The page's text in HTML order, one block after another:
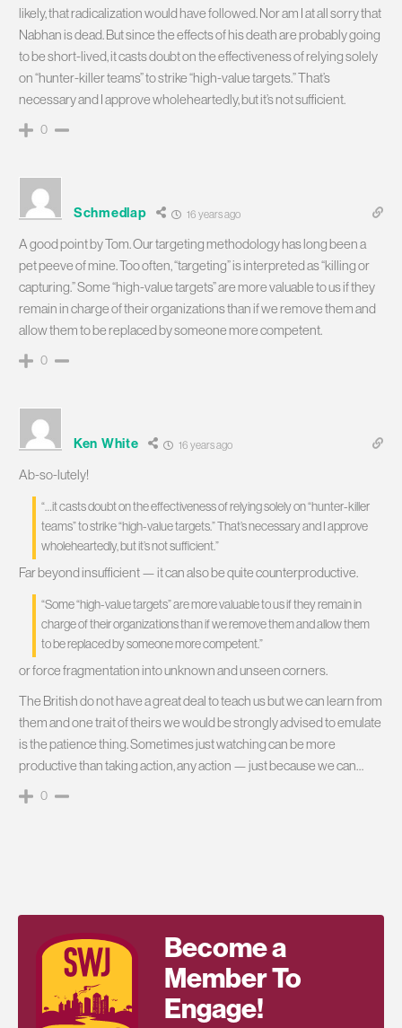
likely, that radicalization would have followed. Nor am I at all sorry that
Nabhan is dead. But since the effects of his death are probably going
to be short-lived, it casts doubt on the effectiveness of relying solely
on “hunter-killer teams” to strike “high-value targets.” That’s
necessary and I approve wholeheartedly, but it’s not sufficient.
0
Schmedlap 16 years ago
A good point by Tom. Our targeting methodology has long been a
pet peeve of mine. Too often, “targeting” is interpreted as “killing or
capturing.” Some “high-value targets” are more valuable to us if they
remain in charge of their organizations than if we remove them and
allow them to be replaced by someone more competent.
0
Ken White 16 years ago
Ab-so-lutely!
“…it casts doubt on the effectiveness of relying solely on “hunter-killer
teams” to strike “high-value targets.” That’s necessary and I approve
wholeheartedly, but it’s not sufficient.”
Far beyond insufficient — it can also be quite counterproductive.
“Some “high-value targets” are more valuable to us if they remain in
charge of their organizations than if we remove them and allow them
to be replaced by someone more competent.”
or force fragmentation into unknown and unseen corners.
The British do not have a great deal to teach us but we can learn from
them and one trait of theirs we would be strongly advised to emulate
is the patience thing. Sometimes just watching can be more
productive than taking action, any action — just because we can…
0
Become a
Member To
Engage!